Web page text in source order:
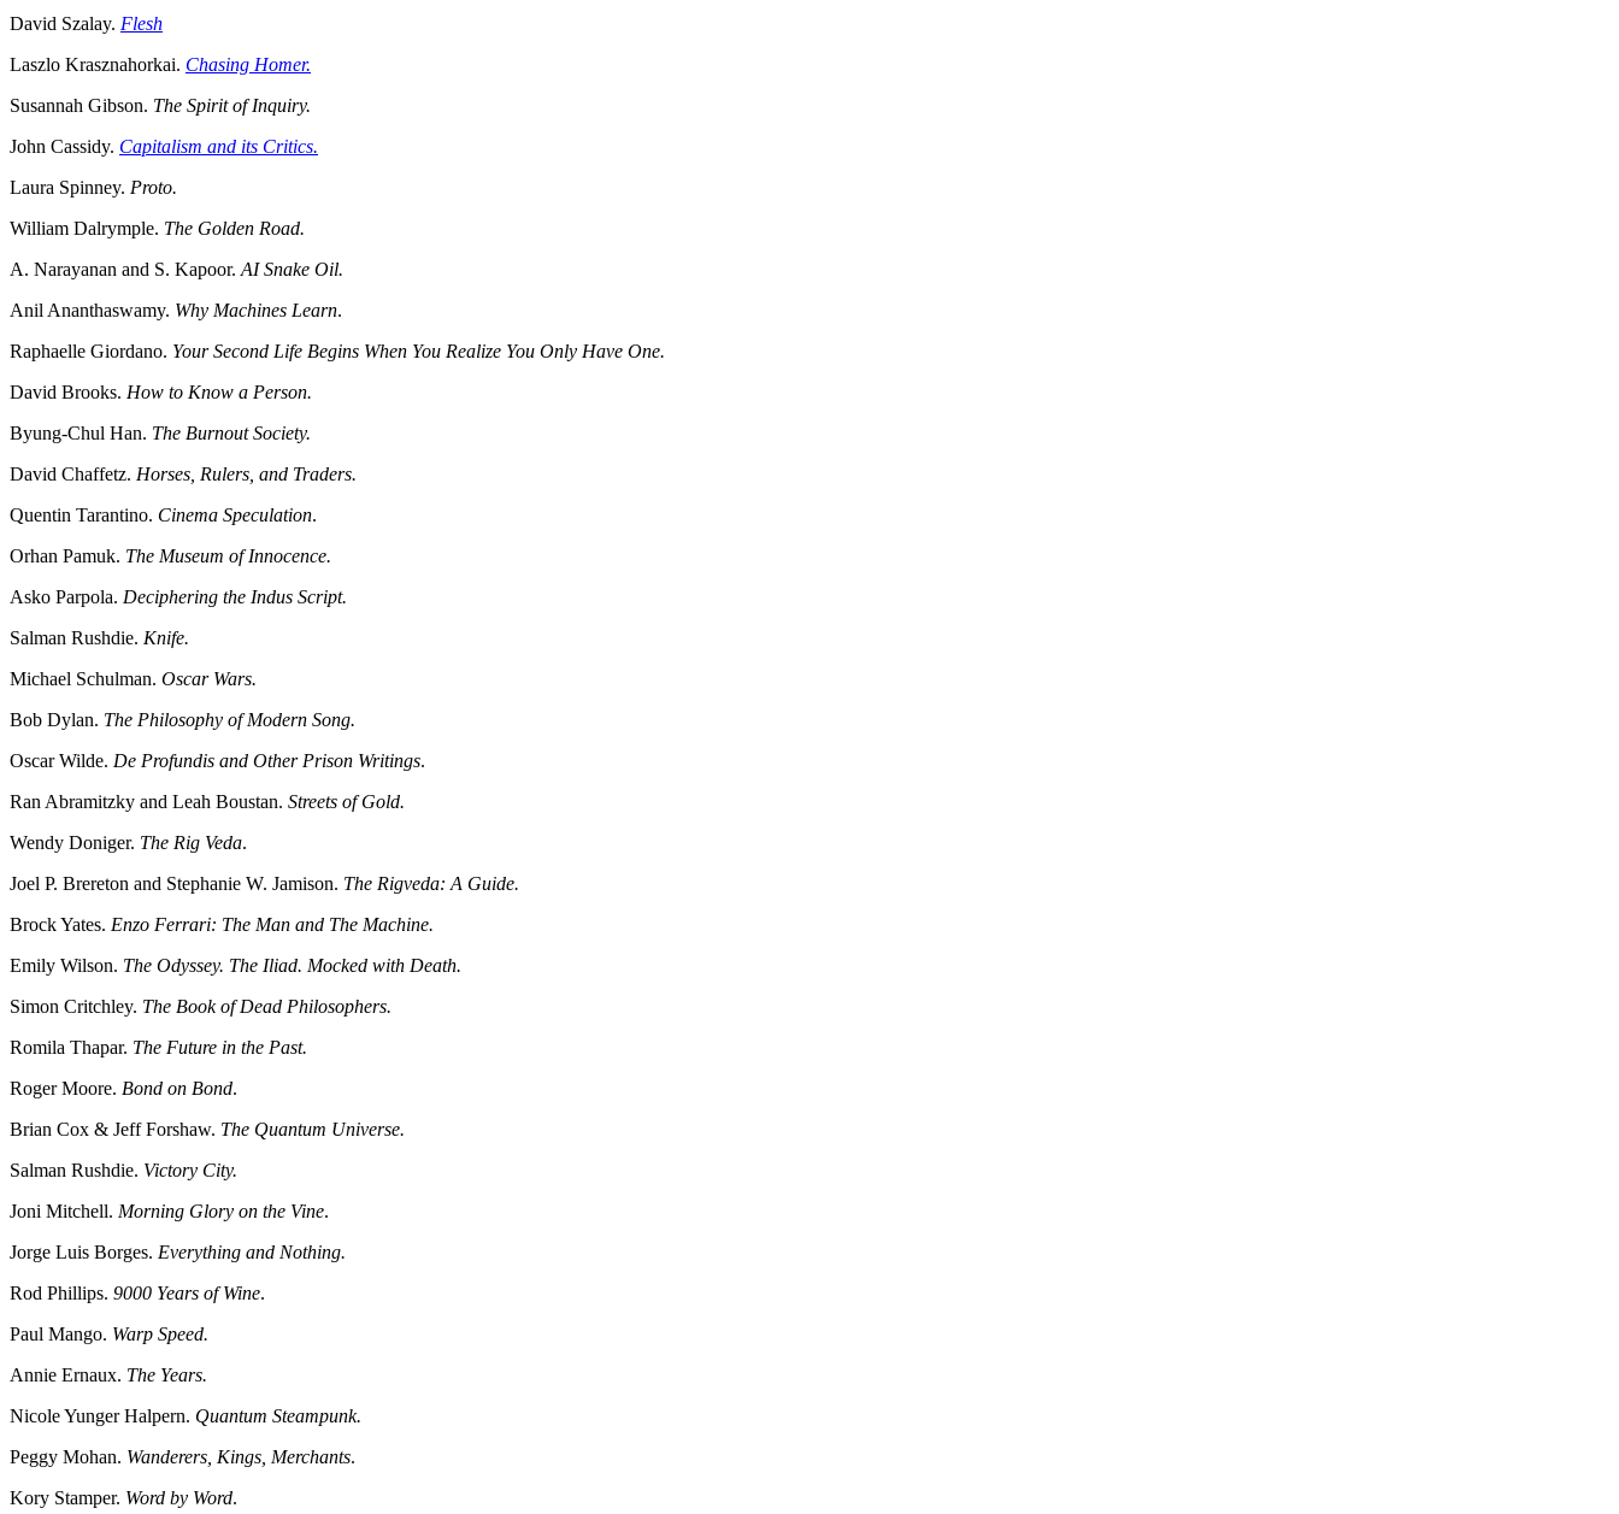
David Szalay. Flesh
Laszlo Krasznahorkai. Chasing Homer.
Susannah Gibson. The Spirit of Inquiry.
John Cassidy. Capitalism and its Critics.
Laura Spinney. Proto.
William Dalrymple. The Golden Road.
A. Narayanan and S. Kapoor. AI Snake Oil.
Anil Ananthaswamy. Why Machines Learn.
Raphaelle Giordano. Your Second Life Begins When You Realize You Only Have One.
David Brooks. How to Know a Person.
Byung-Chul Han. The Burnout Society.
David Chaffetz. Horses, Rulers, and Traders.
Quentin Tarantino. Cinema Speculation.
Orhan Pamuk. The Museum of Innocence.
Asko Parpola. Deciphering the Indus Script.
Salman Rushdie. Knife.
Michael Schulman. Oscar Wars.
Bob Dylan. The Philosophy of Modern Song.
Oscar Wilde. De Profundis and Other Prison Writings.
Ran Abramitzky and Leah Boustan. Streets of Gold.
Wendy Doniger. The Rig Veda.
Joel P. Brereton and Stephanie W. Jamison. The Rigveda: A Guide.
Brock Yates. Enzo Ferrari: The Man and The Machine.
Emily Wilson. The Odyssey. The Iliad. Mocked with Death.
Simon Critchley. The Book of Dead Philosophers.
Romila Thapar. The Future in the Past.
Roger Moore. Bond on Bond.
Brian Cox & Jeff Forshaw. The Quantum Universe.
Salman Rushdie. Victory City.
Joni Mitchell. Morning Glory on the Vine.
Jorge Luis Borges. Everything and Nothing.
Rod Phillips. 9000 Years of Wine.
Paul Mango. Warp Speed.
Annie Ernaux. The Years.
Nicole Yunger Halpern. Quantum Steampunk.
Peggy Mohan. Wanderers, Kings, Merchants.
Kory Stamper. Word by Word.